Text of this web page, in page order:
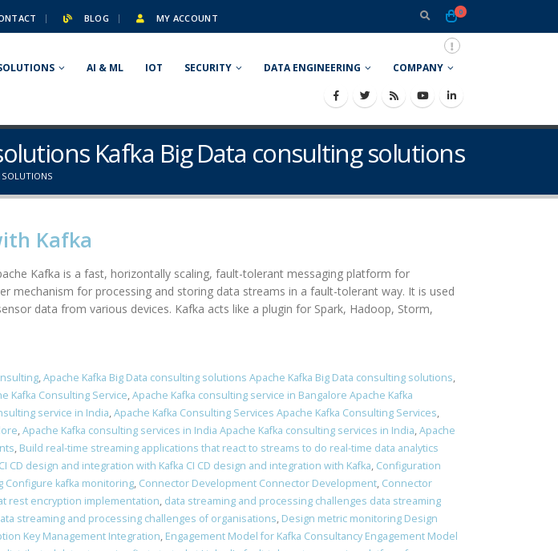
BLOG MY ACCOUNT
0
AI & ML IOT SECURITY DATA ENGINEERING COMPANY
Kafka Big Data consulting solutions
Kafka
Kafka is a fast, horizontally scaling, fault-tolerant messaging platform for
mechanism for processing and storing data streams in a fault-tolerant way. It is used
data from various devices. Kafka acts like a plugin for Spark, Hadoop, Storm,
,Apache Kafka Big Data consulting solutions Apache Kafka Big Data consulting solutions,
Kafka Consulting Service,Apache Kafka consulting service in Bangalore Apache Kafka
service in India,Apache Kafka Consulting Services Apache Kafka Consulting Services,
,Apache Kafka consulting services in India Apache Kafka consulting services in India,Apache
, Build real-time streaming applications that react to streams to do real-time data analytics
CI CD design and integration with Kafka CI CD design and integration with Kafka, Configuration
Configure kafka monitoring, Connector Development Connector Development, Connector
rest encryption implementation, data streaming and processing challenges data streaming
streaming and processing challenges of organisations, Design metric monitoring Design
Key Management Integration, Engagement Model for Kafka Consultancy Engagement Model